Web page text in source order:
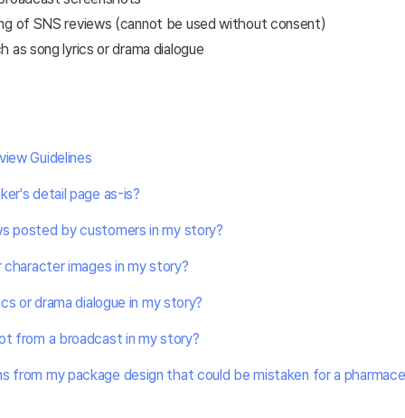
of SNS reviews (cannot be used without consent)
song lyrics or drama dialogue
Guidelines
detail page as-is?
posted by customers in my story?
images in my story?
or drama dialogue in my story?
from a broadcast in my story?
from my package design that could be mistaken for a